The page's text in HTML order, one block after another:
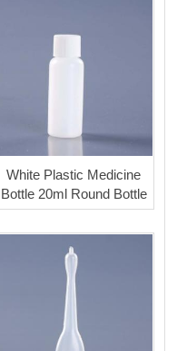
White Plastic Medicine
Bottle 20ml Round Bottle